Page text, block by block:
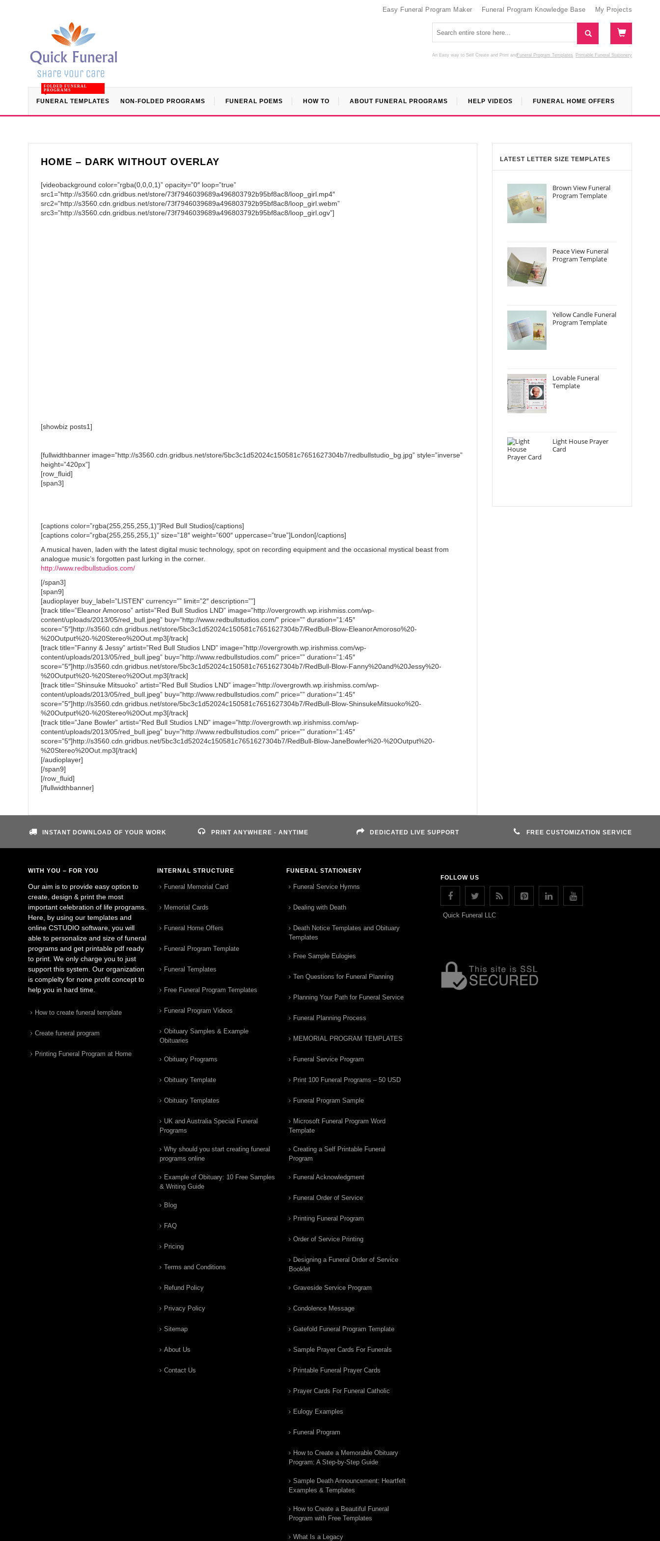
Easy Funeral Program Maker Funeral Program Knowledge Base My Projects
An Easy way to Self Create and Print Funeral Program Templates
and Printable Funeral Stationery
FUNERAL TEMPLATES
FOLDED FUNERAL
PROGRAMS
NON-FOLDED PROGRAMS FUNERAL POEMS HOW TO ABOUT FUNERAL PROGRAMS HELP VIDEOS FUNERAL HOME OFFERS
HOME – DARK WITHOUT OVERLAY
[videobackground color=”rgba(0,0,0,1)” opacity=”0″ loop=”true”
src1=”http://s3560.cdn.gridbus.net/store/73f7946039689a496803792b95bf8ac8/loop_girl.mp4″
src2=”http://s3560.cdn.gridbus.net/store/73f7946039689a496803792b95bf8ac8/loop_girl.webm”
src3=”http://s3560.cdn.gridbus.net/store/73f7946039689a496803792b95bf8ac8/loop_girl.ogv”]
[showbiz posts1]
[fullwidthbanner image=”http://s3560.cdn.gridbus.net/store/5bc3c1d52024c150581c7651627304b7/redbullstudio_bg.jpg” style=”inverse”
height=”420px”]
[row_fluid]
[span3]
[captions color=”rgba(255,255,255,1)”]Red Bull Studios[/captions]
[captions color=”rgba(255,255,255,1)” size=”18″ weight=”600″ uppercase=”true”]London[/captions]
A musical haven, laden with the latest digital music technology, spot on recording equipment and the occasional mystical beast from
analogue music’s forgotten past lurking in the corner.
http://www.redbullstudios.com/
[/span3]
[span9]
[audioplayer buy_label=”LISTEN” currency=”” limit=”2″ description=””]
[track title=”Eleanor Amoroso” artist=”Red Bull Studios LND” image=”http://overgrowth.wp.irishmiss.com/wp-
content/uploads/2013/05/red_bull.jpeg” buy=”http://www.redbullstudios.com/” price=”” duration=”1:45″
score=”5″]http://s3560.cdn.gridbus.net/store/5bc3c1d52024c150581c7651627304b7/RedBull-Blow-EleanorAmoroso%20-
%20Output%20-%20Stereo%20Out.mp3[/track]
[track title=”Fanny & Jessy” artist=”Red Bull Studios LND” image=”http://overgrowth.wp.irishmiss.com/wp-
content/uploads/2013/05/red_bull.jpeg” buy=”http://www.redbullstudios.com/” price=”” duration=”1:45″
score=”5″]http://s3560.cdn.gridbus.net/store/5bc3c1d52024c150581c7651627304b7/RedBull-Blow-Fanny%20and%20Jessy%20-
%20Output%20-%20Stereo%20Out.mp3[/track]
[track title=”Shinsuke Mitsuoko” artist=”Red Bull Studios LND” image=”http://overgrowth.wp.irishmiss.com/wp-
content/uploads/2013/05/red_bull.jpeg” buy=”http://www.redbullstudios.com/” price=”” duration=”1:45″
score=”5″]http://s3560.cdn.gridbus.net/store/5bc3c1d52024c150581c7651627304b7/RedBull-Blow-ShinsukeMitsuoko%20-
%20Output%20-%20Stereo%20Out.mp3[/track]
[track title=”Jane Bowler” artist=”Red Bull Studios LND” image=”http://overgrowth.wp.irishmiss.com/wp-
content/uploads/2013/05/red_bull.jpeg” buy=”http://www.redbullstudios.com/” price=”” duration=”1:45″
score=”5″]http://s3560.cdn.gridbus.net/5bc3c1d52024c150581c7651627304b7/RedBull-Blow-JaneBowler%20-%20Output%20-
%20Stereo%20Out.mp3[/track]
[/audioplayer]
[/span9]
[/row_fluid]
[/fullwidthbanner]
LATEST LETTER SIZE TEMPLATES
Brown View Funeral
Program Template
Peace View Funeral
Program Template
Yellow Candle Funeral
Program Template
Lovable Funeral
Template
Light House Prayer
Card
INSTANT DOWNLOAD OF YOUR WORK PRINT ANYWHERE - ANYTIME DEDICATED LIVE SUPPORT FREE CUSTOMIZATION SERVICE
WITH YOU – FOR YOU
Our aim is to provide easy option to
create, design & print the most
important celebration of life programs.
Here, by using our templates and
online CSTUDIO software, you will
able to personalize and size of funeral
programs and get printable pdf ready
to print. We only charge you to just
support this system. Our organization
is complelty for none profit concept to
help you in hard time.
How to create funeral template
Create funeral program
Printing Funeral Program at Home
INTERNAL STRUCTURE
Funeral Memorial Card
Memorial Cards
Funeral Home Offers
Funeral Program Template
Funeral Templates
Free Funeral Program Templates
Funeral Program Videos
Obituary Samples & Example
Obituaries
Obituary Programs
Obituary Template
Obituary Templates
UK and Australia Special Funeral
Programs
Why should you start creating funeral
programs online
Example of Obituary: 10 Free Samples
& Writing Guide
Blog
FAQ
Pricing
Terms and Conditions
Refund Policy
Privacy Policy
Sitemap
About Us
Contact Us
FUNERAL STATIONERY
Funeral Service Hymns
Dealing with Death
Death Notice Templates and Obituary
Templates
Free Sample Eulogies
Ten Questions for Funeral Planning
Planning Your Path for Funeral Service
Funeral Planning Process
MEMORIAL PROGRAM TEMPLATES
Funeral Service Program
Print 100 Funeral Programs – 50 USD
Funeral Program Sample
Microsoft Funeral Program Word
Template
Creating a Self Printable Funeral
Program
Funeral Acknowledgment
Funeral Order of Service
Printing Funeral Program
Order of Service Printing
Designing a Funeral Order of Service
Booklet
Graveside Service Program
Condolence Message
Gatefold Funeral Program Template
Sample Prayer Cards For Funerals
Printable Funeral Prayer Cards
Prayer Cards For Funeral Catholic
Eulogy Examples
Funeral Program
How to Create a Memorable Obituary
Program: A Step-by-Step Guide
Sample Death Announcement: Heartfelt
Examples & Templates
How to Create a Beautiful Funeral
Program with Free Templates
What Is a Legacy
FOLLOW US
Quick Funeral LLC